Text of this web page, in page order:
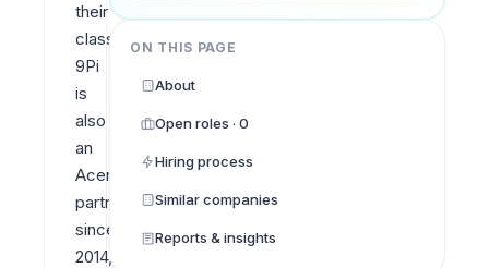
their
classrooms.
9Pi
is
also
an
Acer
partner
since
2014,
ON THIS PAGE
About
Open roles · 0
Hiring process
Similar companies
Reports & insights